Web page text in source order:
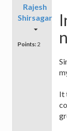
Rajesh
Shirsagar
Points: 2
It